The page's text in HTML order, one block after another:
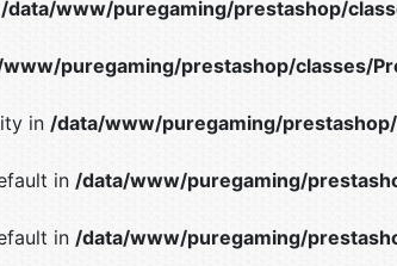
/data/www/puregaming/prestashop/
puregaming/prestashop/classes/
in /data/www/puregaming/
in /data/www/puregaming/
in /data/www/puregaming/